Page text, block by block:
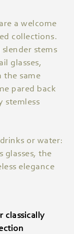
a welcome
collections.
stems
glasses,
the same
pared back
stemless
or water:
glasses, the
elegance
classically